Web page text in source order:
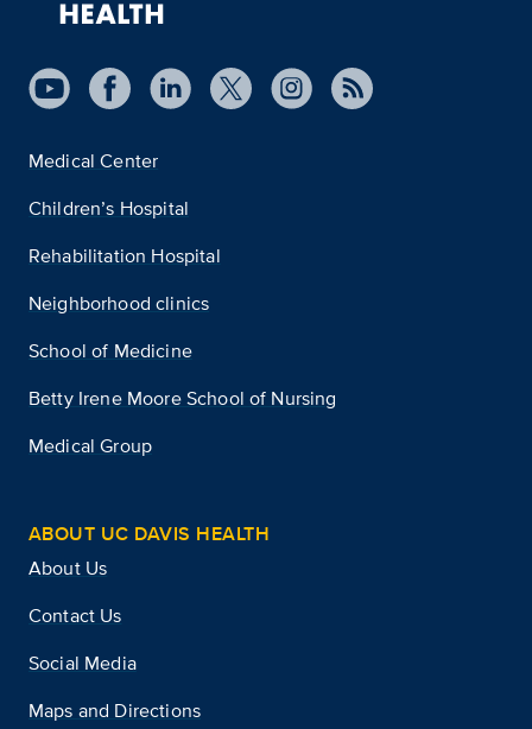
Medical Center
Children’s Hospital
Rehabilitation Hospital
Neighborhood clinics
School of Medicine
Betty Irene Moore School of Nursing
Medical Group
ABOUT UC DAVIS HEALTH
About Us
Contact Us
Social Media
Maps and Directions